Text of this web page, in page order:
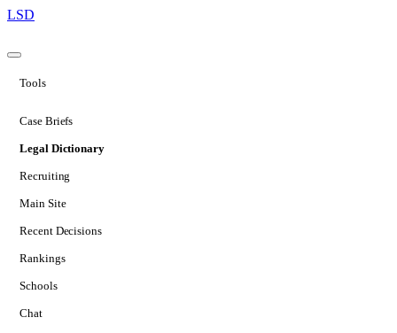
LSD
Tools
Case Briefs
Legal Dictionary
Recruiting
Main Site
Recent Decisions
Rankings
Schools
Chat